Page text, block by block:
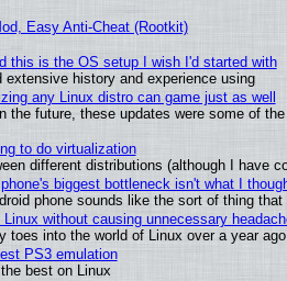
Easy Anti-Cheat (Rootkit)
this is the OS setup I wish I'd started with
extensive history and experience using
any Linux distro can game just as well
the future, these updates were some of
to do virtualization
different distributions (although I have
biggest bottleneck isn't what I
phone sounds like the sort of thing
without causing unnecessary
toes into the world of Linux over a year ago
PS3 emulation
best on Linux